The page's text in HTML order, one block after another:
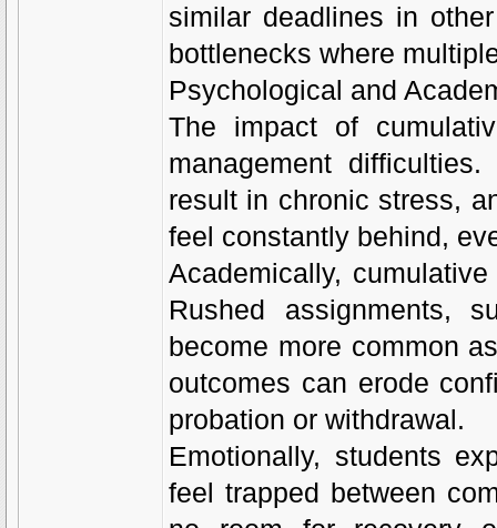
similar deadlines in
bottlenecks where
Psychological and
The impact of
management
result in chronic stress,
feel constantly behind,
Academically,
Rushed assignments,
become more common
outcomes can erode
probation or withdrawal.
Emotionally, students
feel trapped between